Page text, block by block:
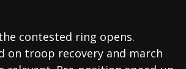
contested ring opens.
on troop recovery and march